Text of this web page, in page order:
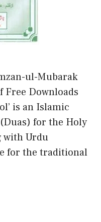
Free Downloads
is an Islamic
for the Holy
with Urdu
for the traditional